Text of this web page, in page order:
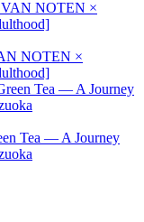
NOTEN ×
Tea — A Journey